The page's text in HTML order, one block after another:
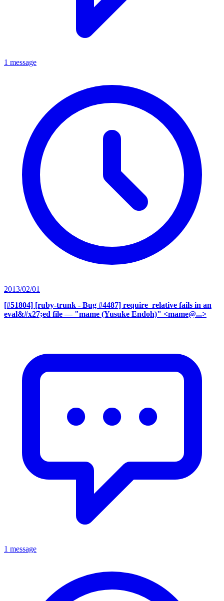
1 message
2013/02/01
[#51804] [ruby-trunk - Bug #4487] require_relative fails in an
eval&#x27;ed file — "mame (Yusuke Endoh)" <mame@...>
1 message